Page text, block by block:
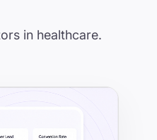
in healthcare.